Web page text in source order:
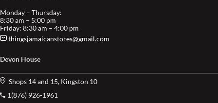
Monday – Thursday:
8:30 am – 5:00 pm
Friday: 8:30 am – 4:00 pm
thingsjamaicanstores@gmail.com
Devon House
Shops 14 and 15, Kingston 10
1(876) 926-1961